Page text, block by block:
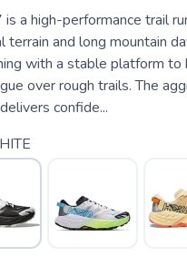
a high-performance trail
terrain and long mountain
with a stable platform to
over rough trails. The
confide...